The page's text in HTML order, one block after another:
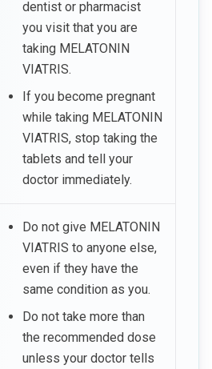
dentist or pharmacist
you visit that you are
taking MELATONIN
VIATRIS.
If you become pregnant
while taking MELATONIN
VIATRIS, stop taking the
tablets and tell your
doctor immediately.
Do not give MELATONIN
VIATRIS to anyone else,
even if they have the
same condition as you.
Do not take more than
the recommended dose
unless your doctor tells